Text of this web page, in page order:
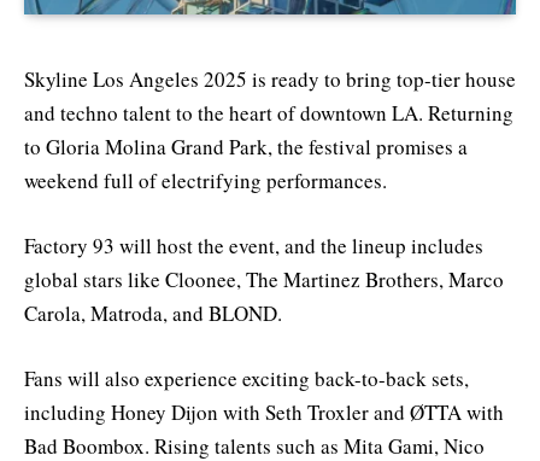
Skyline Los Angeles 2025 is ready to bring top-tier house
and techno talent to the heart of downtown LA. Returning
to Gloria Molina Grand Park, the festival promises a
weekend full of electrifying performances.
Factory 93 will host the event, and the lineup includes
global stars like Cloonee, The Martinez Brothers, Marco
Carola, Matroda, and BLOND.
Fans will also experience exciting back-to-back sets,
including Honey Dijon with Seth Troxler and ØTTA with
Bad Boombox. Rising talents such as Mita Gami, Nico